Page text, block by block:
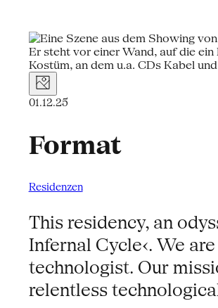
01.12.25
Format
Residenzen
This residency, an
Infernal Cycle‹. We
technologist. Our
relentless